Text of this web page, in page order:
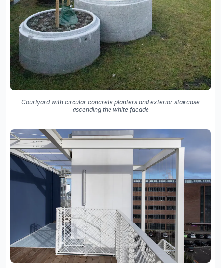
Courtyard with circular concrete planters and exterior staircase
ascending the white facade